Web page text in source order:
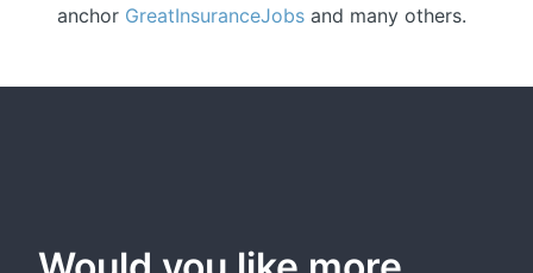
anchor GreatInsuranceJobs and many others.